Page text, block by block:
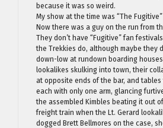
because it was so weird.
My show at the time was “The
Now there was a guy on the run from
They don’t have “Fugitive” fan
the Trekkies do, although maybe they
down-low at rundown boarding
lookalikes skulking into town, their
at opposite ends of the bar, and
each with only one arm, glancing
the assembled Kimbles beating it out
freight train when the Lt. Gerard
dogged Brett Bellmores on the case,